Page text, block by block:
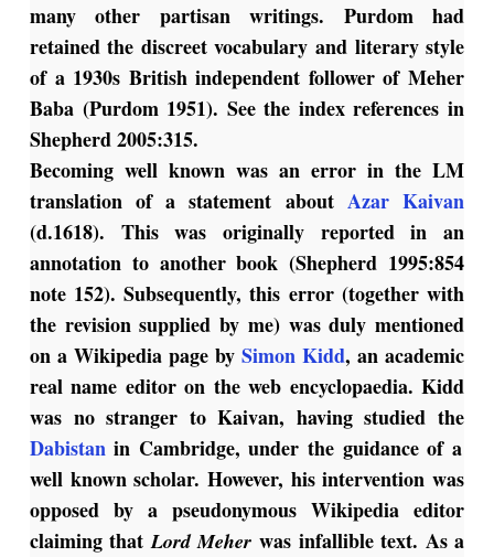
many other partisan writings. Purdom had
retained the discreet vocabulary and literary style
of a 1930s British independent follower of Meher
Baba (Purdom 1951). See the index references in
Shepherd 2005:315.
Becoming well known was an error in the LM
translation of a statement about Azar Kaivan
(d.1618). This was originally reported in an
annotation to another book (Shepherd 1995:854
note 152). Subsequently, this error (together with
the revision supplied by me) was duly mentioned
on a Wikipedia page bySimon Kidd, an academic
real name editor on the web encyclopaedia. Kidd
was no stranger to Kaivan, having studied the
Dabistanin Cambridge, under the guidance of a
well known scholar. However, his intervention was
opposed by a pseudonymous Wikipedia editor
claiming thatLord Meher was infallible text. As a